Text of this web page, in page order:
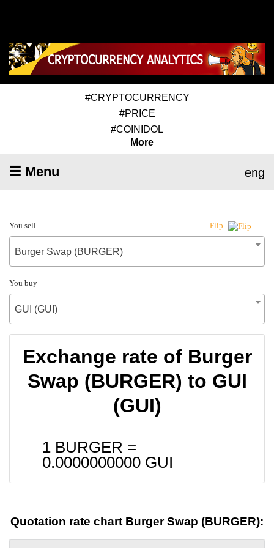
#CRYPTOCURRENCY
#PRICE
#COINIDOL
More
☰ Menu eng
You sell Flip
Burger Swap (BURGER)
You buy
GUI (GUI)
Exchange rate of Burger
Swap (BURGER) to GUI
(GUI)
1 BURGER =
0.0000000000 GUI
Quotation rate chart Burger Swap (BURGER):